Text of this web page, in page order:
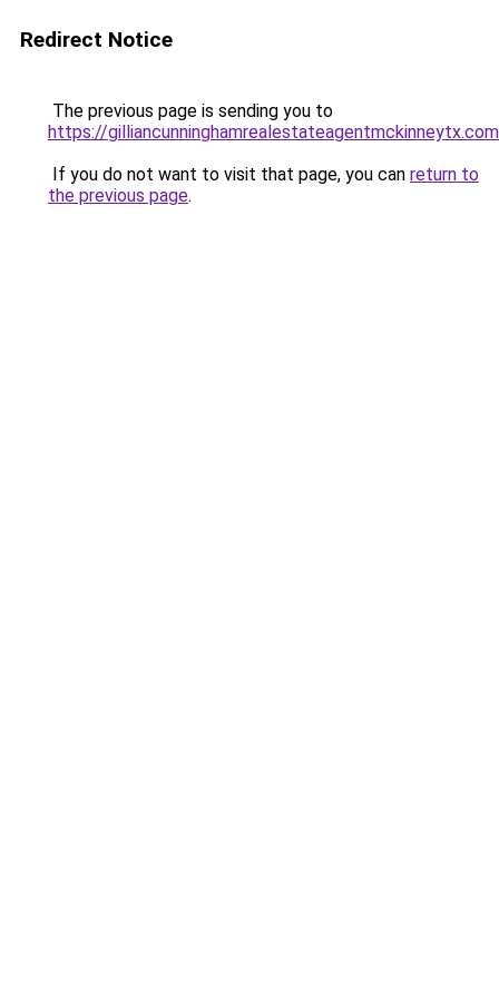
Redirect Notice
The previous page is sending you to
https://
If you do not want to visit that page, you can return to
the previous page.